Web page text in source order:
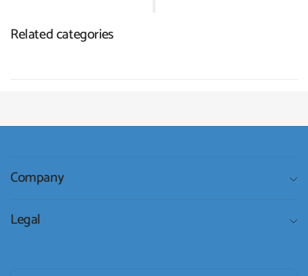
Related categories
Company
Legal